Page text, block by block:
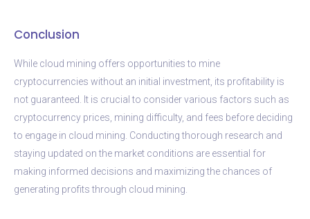
Conclusion
While cloud mining offers opportunities to mine
cryptocurrencies without an initial investment, its profitability is
not guaranteed. It is crucial to consider various factors such as
cryptocurrency prices, mining difficulty, and fees before deciding
to engage in cloud mining. Conducting thorough research and
staying updated on the market conditions are essential for
making informed decisions and maximizing the chances of
generating profits through cloud mining.